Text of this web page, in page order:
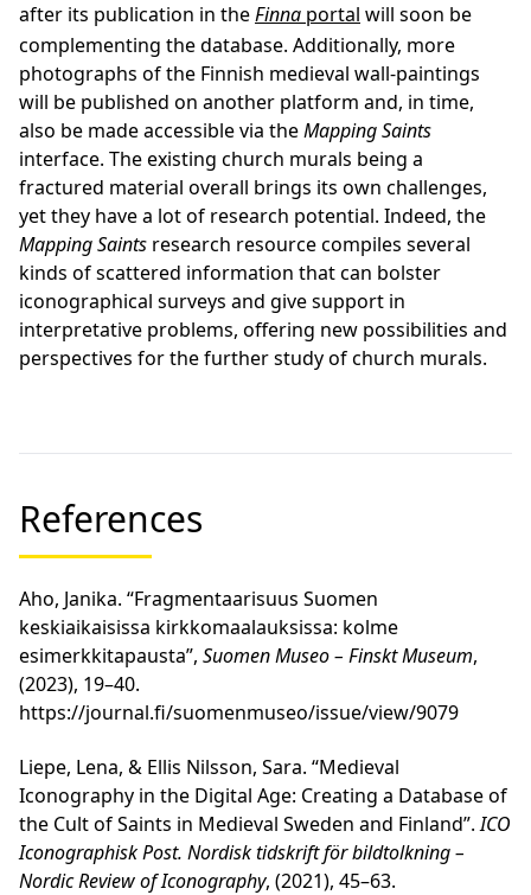
after its publication in theFinna portal will soon be
complementing the database. Additionally, more
photographs of the Finnish medieval wall-paintings
will be published on another platform and, in time,
also be made accessible via theMapping Saints
interface. The existing church murals being a
fractured material overall brings its own challenges,
yet they have a lot of research potential. Indeed, the
Mapping Saints research resource compiles several
kinds of scattered information that can bolster
iconographical surveys and give support in
interpretative problems, offering new possibilities and
perspectives for the further study of church murals.
References
Aho, Janika. “Fragmentaarisuus Suomen
keskiaikaisissa kirkkomaalauksissa: kolme
esimerkkitapausta”, Suomen Museo – Finskt Museum,
(2023), 19–40.
https://journal.fi/suomenmuseo/issue/view/9079
Liepe, Lena, & Ellis Nilsson, Sara. “Medieval
Iconography in the Digital Age: Creating a Database of
the Cult of Saints in Medieval Sweden and Finland”.ICO
Iconographisk Post. Nordisk tidskrift för bildtolkning –
Nordic Review of Iconography, (2021), 45–63.